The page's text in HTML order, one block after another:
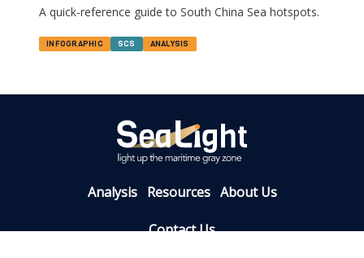
A quick-reference guide to South China Sea hotspots.
INFOGRAPHIC SCS ANALYSIS
Analysis Resources About Us
Contact Us